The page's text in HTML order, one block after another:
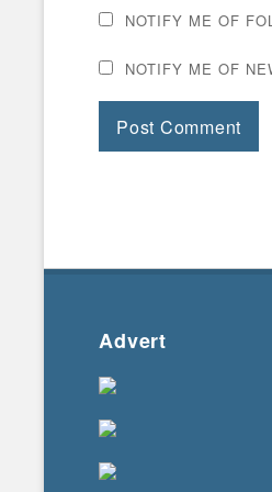
NOTIFY ME OF
NOTIFY ME OF
Advert